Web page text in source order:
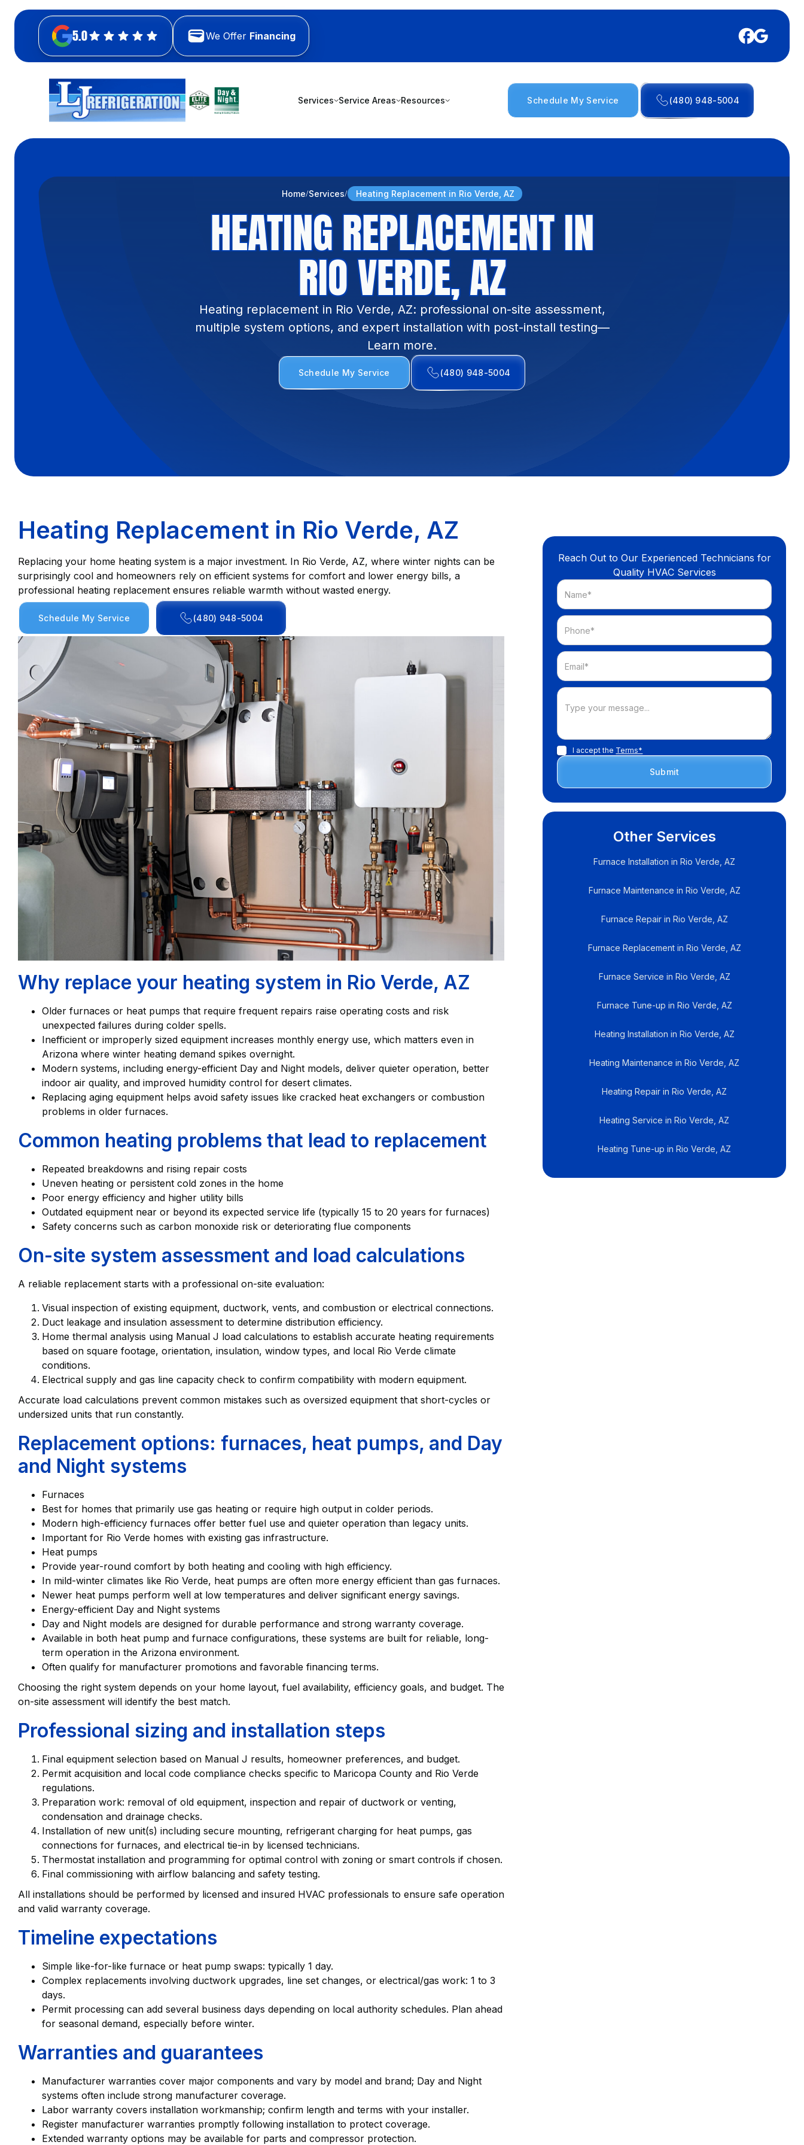
5.0 We Offer Financing
Services Service Areas Resources Schedule My Service (480) 948-5004
Home Services Heating Replacement in Rio Verde, AZ
HEATING REPLACEMENT IN
RIO VERDE, AZ
Heating replacement in Rio Verde, AZ: professional on-site assessment,
multiple system options, and expert installation with post-install testing—
Learn more.
Schedule My Service (480) 948-5004
Heating Replacement in Rio Verde, AZ
Replacing your home heating system is a major investment. In Rio Verde, AZ, where winter nights can be
surprisingly cool and homeowners rely on efficient systems for comfort and lower energy bills, a
professional heating replacement ensures reliable warmth without wasted energy.
Schedule My Service (480) 948-5004
Why replace your heating system in Rio Verde, AZ
Older furnaces or heat pumps that require frequent repairs raise operating costs and risk
unexpected failures during colder spells.
Inefficient or improperly sized equipment increases monthly energy use, which matters even in
Arizona where winter heating demand spikes overnight.
Modern systems, including energy-efficient Day and Night models, deliver quieter operation, better
indoor air quality, and improved humidity control for desert climates.
Replacing aging equipment helps avoid safety issues like cracked heat exchangers or combustion
problems in older furnaces.
Common heating problems that lead to replacement
Repeated breakdowns and rising repair costs
Uneven heating or persistent cold zones in the home
Poor energy efficiency and higher utility bills
Outdated equipment near or beyond its expected service life (typically 15 to 20 years for furnaces)
Safety concerns such as carbon monoxide risk or deteriorating flue components
On-site system assessment and load calculations
A reliable replacement starts with a professional on-site evaluation:
Visual inspection of existing equipment, ductwork, vents, and combustion or electrical connections.
Duct leakage and insulation assessment to determine distribution efficiency.
Home thermal analysis using Manual J load calculations to establish accurate heating requirements
based on square footage, orientation, insulation, window types, and local Rio Verde climate
conditions.
Electrical supply and gas line capacity check to confirm compatibility with modern equipment.
Accurate load calculations prevent common mistakes such as oversized equipment that short-cycles or
undersized units that run constantly.
Replacement options: furnaces, heat pumps, and Day
and Night systems
Furnaces
Best for homes that primarily use gas heating or require high output in colder periods.
Modern high-efficiency furnaces offer better fuel use and quieter operation than legacy units.
Important for Rio Verde homes with existing gas infrastructure.
Heat pumps
Provide year-round comfort by both heating and cooling with high efficiency.
In mild-winter climates like Rio Verde, heat pumps are often more energy efficient than gas furnaces.
Newer heat pumps perform well at low temperatures and deliver significant energy savings.
Energy-efficient Day and Night systems
Day and Night models are designed for durable performance and strong warranty coverage.
Available in both heat pump and furnace configurations, these systems are built for reliable, long-
term operation in the Arizona environment.
Often qualify for manufacturer promotions and favorable financing terms.
Choosing the right system depends on your home layout, fuel availability, efficiency goals, and budget. The
on-site assessment will identify the best match.
Professional sizing and installation steps
Final equipment selection based on Manual J results, homeowner preferences, and budget.
Permit acquisition and local code compliance checks specific to Maricopa County and Rio Verde
regulations.
Preparation work: removal of old equipment, inspection and repair of ductwork or venting,
condensation and drainage checks.
Installation of new unit(s) including secure mounting, refrigerant charging for heat pumps, gas
connections for furnaces, and electrical tie-in by licensed technicians.
Thermostat installation and programming for optimal control with zoning or smart controls if chosen.
Final commissioning with airflow balancing and safety testing.
All installations should be performed by licensed and insured HVAC professionals to ensure safe operation
and valid warranty coverage.
Timeline expectations
Simple like-for-like furnace or heat pump swaps: typically 1 day.
Complex replacements involving ductwork upgrades, line set changes, or electrical/gas work: 1 to 3
days.
Permit processing can add several business days depending on local authority schedules. Plan ahead
for seasonal demand, especially before winter.
Warranties and guarantees
Manufacturer warranties cover major components and vary by model and brand; Day and Night
systems often include strong manufacturer coverage.
Labor warranty covers installation workmanship; confirm length and terms with your installer.
Register manufacturer warranties promptly following installation to protect coverage.
Extended warranty options may be available for parts and compressor protection.
Reach Out to Our Experienced Technicians for
Quality HVAC Services
I accept the Terms*
Other Services
Furnace Installation in Rio Verde, AZ
Furnace Maintenance in Rio Verde, AZ
Furnace Repair in Rio Verde, AZ
Furnace Replacement in Rio Verde, AZ
Furnace Service in Rio Verde, AZ
Furnace Tune-up in Rio Verde, AZ
Heating Installation in Rio Verde, AZ
Heating Maintenance in Rio Verde, AZ
Heating Repair in Rio Verde, AZ
Heating Service in Rio Verde, AZ
Heating Tune-up in Rio Verde, AZ